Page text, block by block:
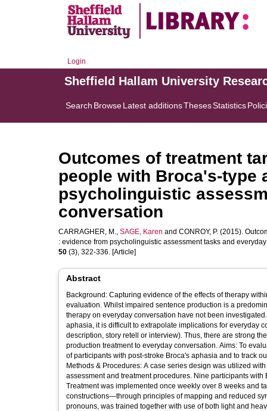
Login
Sheffield Hallam University
Search BrowseLatest additionsThesesStatistics
Outcomes of treatment
people with Broca's-type
psycholinguistic
conversation
CARRAGHER, M., SAGE, Karen and CONROY, P. (2015).
: evidence from psycholinguistic assessment tasks and
50 (3), 322-336. [Article]
Abstract
Background: Capturing evidence of the effects of therapy
evaluation. Whilst impaired sentence production is a
therapy on everyday conversation have not been
aphasia, it is difficult to extrapolate implications for everyday
description, story retell or interview). Thus, there are strong
production treatment to everyday conversation. Aims: To
of participants with post-stroke Broca's aphasia and to track
Methods & Procedures: A case series design was utilized
assessment and treatment procedures. Nine participants
Treatment was implemented once weekly over 8 weeks and
constructions—through principles of mapping and reduced
pronouns, was trained together with use of both light and